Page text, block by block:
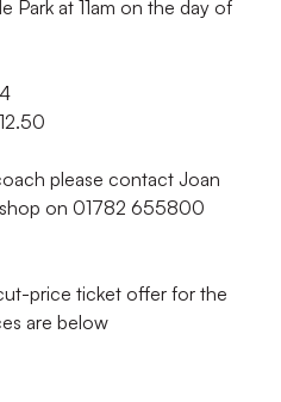
Park at 11am on the day of
please contact Joan
on 01782 655800
price ticket offer for the
are below